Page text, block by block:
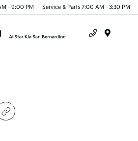
- 9:00 PM Service & Parts 7:00 AM - 3:30 PM